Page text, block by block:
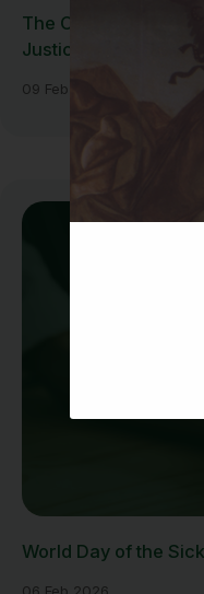
The Cost of Our
Justice for the
09 Feb 2026
World Day of the